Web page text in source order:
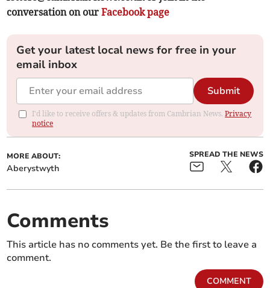
conversation on ourFacebook page
Get your latest local news for free in your
email inbox
Submit
I'd like to receive offers & updates from Cambrian News.Privacy
notice
MORE ABOUT:
Aberystwyth
SPREAD THE NEWS
Comments
This article has no comments yet. Be the first to leave a
comment.
COMMENT